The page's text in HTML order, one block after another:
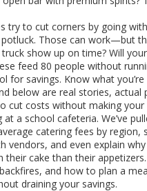
try to cut corners by going
Those can work—but
show up on time? Will
feed 80 people without
for savings. Know what you’re
below are real stories, actual
cut costs without making your
at a school cafeteria. We’ve
catering fees by region,
vendors, and even explain
their cake than their appetizers.
and how to plan a
draining your savings.